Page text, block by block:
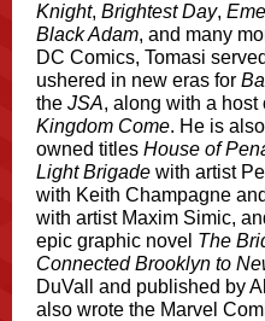
Knight, Brightest Day,
Black Adam, and many
DC Comics, Tomasi
ushered in new eras for
the JSA, along with a
Kingdom Come. He is
owned titles House of
Light Brigade with artist
with Keith Champagne
with artist Maxim Simic,
epic graphic novel The
Connected Brooklyn to
DuVall and published by
also wrote the Marvel